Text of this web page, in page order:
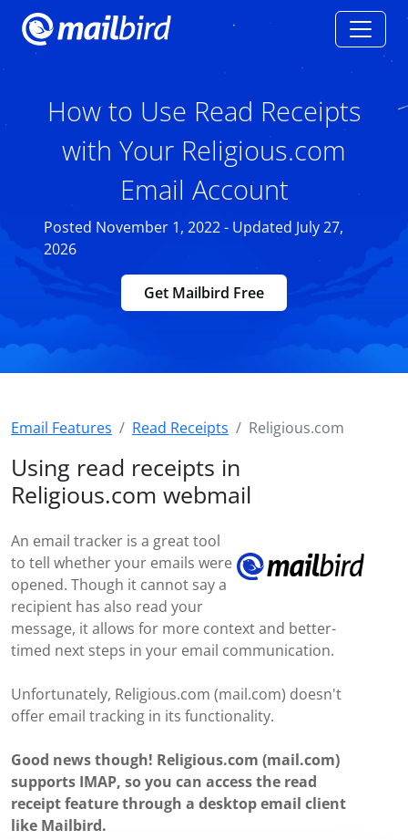
How to Use Read Receipts
with Your Religious.com
Email Account
Posted November 1, 2022 - Updated July 27,
2026
Get Mailbird Free
Email Features Read Receipts Religious.com
Using read receipts in
Religious.com webmail
An email tracker is a great tool
to tell whether your emails were
opened. Though it cannot say a
recipient has also read your
message, it allows for more context and better-
timed next steps in your email communication.
Unfortunately, Religious.com (mail.com) doesn't
offer email tracking in its functionality.
Good news though! Religious.com (mail.com)
supports IMAP, so you can access the read
receipt feature through a desktop email client
like Mailbird.